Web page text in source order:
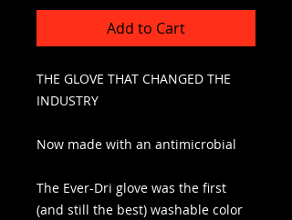
Add to Cart
THE GLOVE THAT CHANGED THE
INDUSTRY
Now made with an antimicrobial
The Ever-Dri glove was the first
(and still the best) washable color